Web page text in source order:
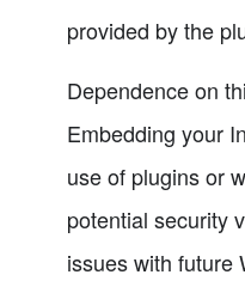
provided by the
Dependence on
Embedding your
use of plugins or
potential security
issues with future